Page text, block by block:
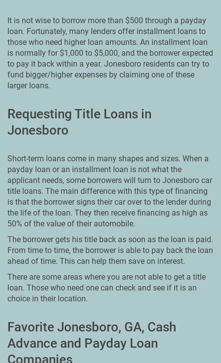
It is not wise to borrow more than $500 through a payday
loan. Fortunately, many lenders offer installment loans to
those who need higher loan amounts. An installment loan
is normally for $1,000 to $5,000, and the borrower expected
to pay it back within a year. Jonesboro residents can try to
fund bigger/higher expenses by claiming one of these
larger loans.
Requesting Title Loans in
Jonesboro
Short-term loans come in many shapes and sizes. When a
payday loan or an installment loan is not what the
applicant needs, some borrowers will turn to Jonesboro car
title loans. The main difference with this type of financing
is that the borrower signs their car over to the lender during
the life of the loan. They then receive financing as high as
50% of the value of their automobile.
The borrower gets his title back as soon as the loan is paid.
From time to time, the borrower is able to pay back the loan
ahead of time. This can help them save on interest.
There are some areas where you are not able to get a title
loan. Those who need one can check and see if it is an
choice in their location.
Favorite Jonesboro, GA, Cash
Advance and Payday Loan
Companies